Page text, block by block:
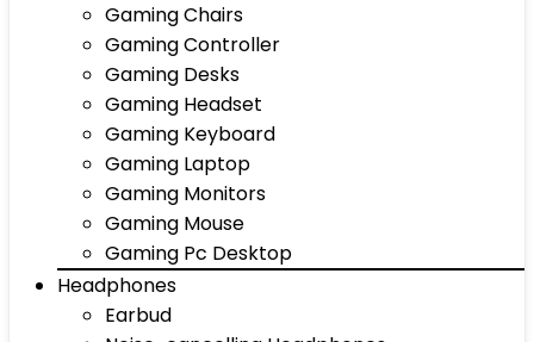
Gaming Chairs
Gaming Controller
Gaming Desks
Gaming Headset
Gaming Keyboard
Gaming Laptop
Gaming Monitors
Gaming Mouse
Gaming Pc Desktop
Headphones
Earbud